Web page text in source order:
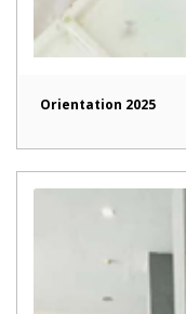
Orientation 2025